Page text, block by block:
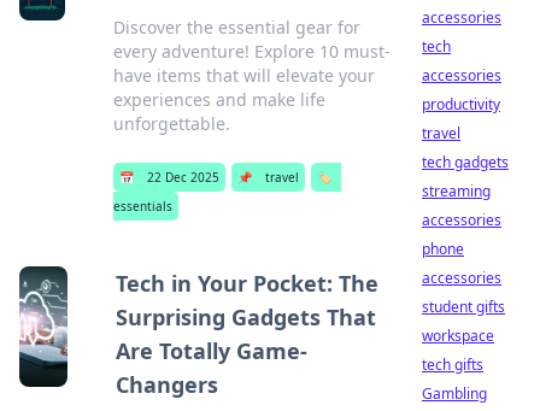
Discover the essential gear for
every adventure! Explore 10 must-
have items that will elevate your
experiences and make life
unforgettable.
📅 22 Dec 2025 📌 travel
🏷️
essentials
Tech in Your Pocket: The
Surprising Gadgets That
Are Totally Game-
Changers
accessories
tech
accessories
productivity
travel
tech gadgets
streaming
accessories
phone
accessories
student gifts
workspace
tech gifts
Gambling